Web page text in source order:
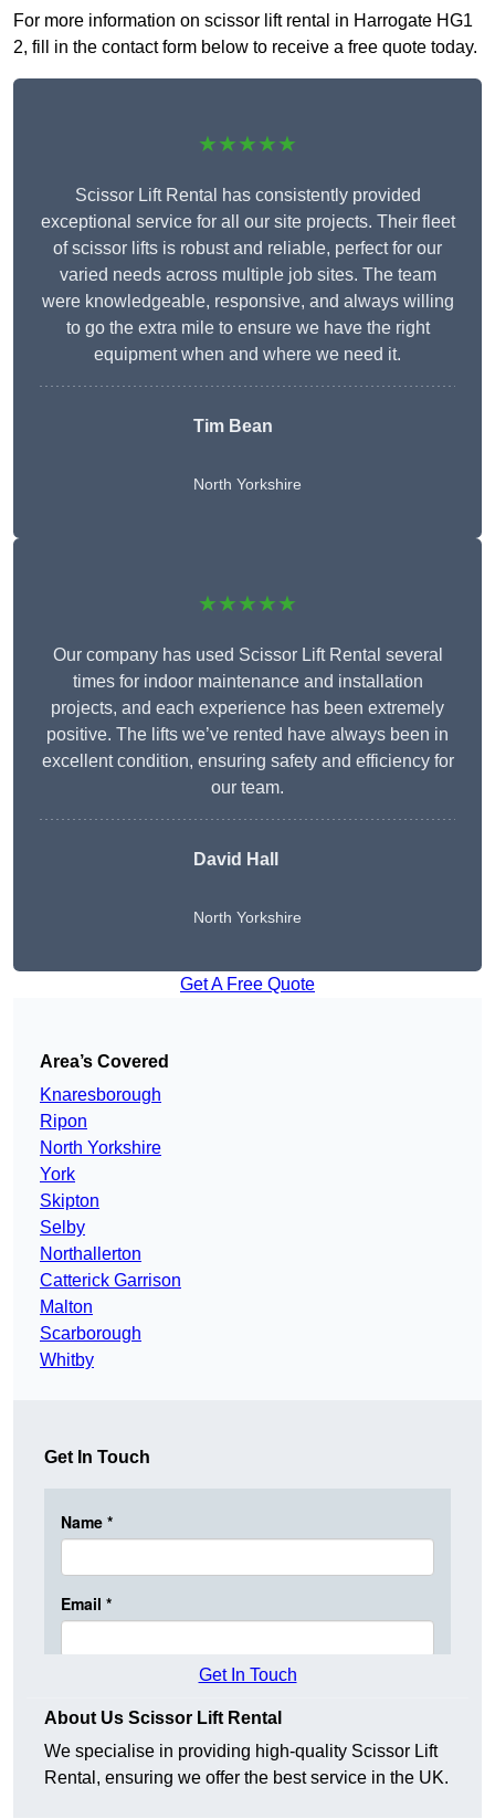
For more information on scissor lift rental in Harrogate HG1
2, fill in the contact form below to receive a free quote today.
★★★★★
Scissor Lift Rental has consistently provided
exceptional service for all our site projects. Their fleet
of scissor lifts is robust and reliable, perfect for our
varied needs across multiple job sites. The team
were knowledgeable, responsive, and always willing
to go the extra mile to ensure we have the right
equipment when and where we need it.
Tim Bean
North Yorkshire
★★★★★
Our company has used Scissor Lift Rental several
times for indoor maintenance and installation
projects, and each experience has been extremely
positive. The lifts we’ve rented have always been in
excellent condition, ensuring safety and efficiency for
our team.
David Hall
North Yorkshire
Get A Free Quote
Area’s Covered
Knaresborough
Ripon
North Yorkshire
York
Skipton
Selby
Northallerton
Catterick Garrison
Malton
Scarborough
Whitby
Get In Touch
Get In Touch
About Us Scissor Lift Rental
We specialise in providing high-quality Scissor Lift
Rental, ensuring we offer the best service in the UK.